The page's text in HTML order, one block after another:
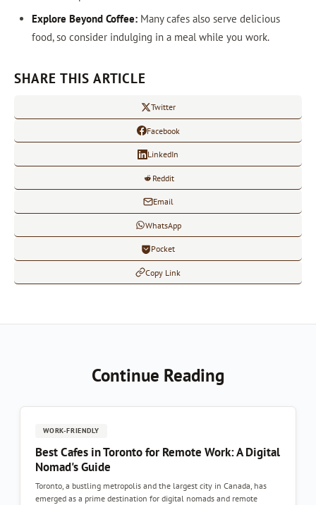
Explore Beyond Coffee:Many cafes also serve delicious
food, so consider indulging in a meal while you work.
SHARE THIS ARTICLE
Twitter
Facebook
LinkedIn
Reddit
Email
WhatsApp
Pocket
Copy Link
Continue Reading
WORK-FRIENDLY
Best Cafes in Toronto for Remote Work: A Digital
Nomad's Guide
Toronto, a bustling metropolis and the largest city in Canada, has
emerged as a prime destination for digital nomads and remote